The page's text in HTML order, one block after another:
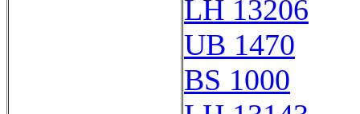
LH 13206
UB 1470
BS 1000